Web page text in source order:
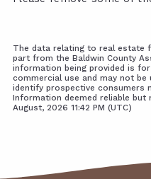
The data relating to real estate
part from the Baldwin County
information being provided is
commercial use and may not
identify prospective consumers
Information deemed reliable but
August, 2026 11:42 PM (UTC)